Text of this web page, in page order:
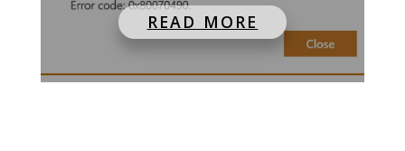
READ MORE